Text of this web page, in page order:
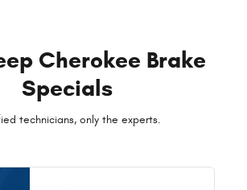
Cherokee Brake
Specials
technicians, only the experts.